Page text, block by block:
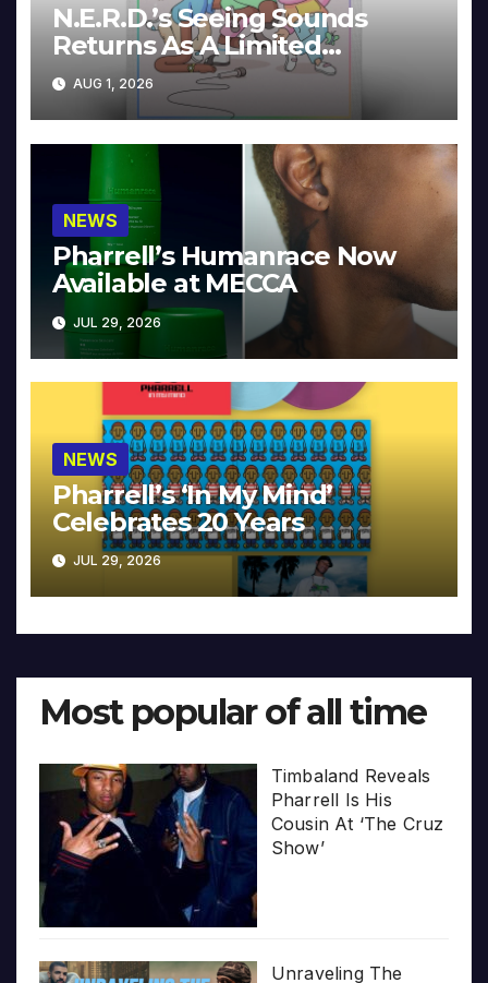
N.E.R.D.’s Seeing Sounds
Returns As A Limited
Collector’s Edition
AUG 1, 2026
NEWS
Pharrell’s Humanrace Now
Available at MECCA
JUL 29, 2026
NEWS
Pharrell’s ‘In My Mind’
Celebrates 20 Years
JUL 29, 2026
Most popular of all time
Timbaland Reveals
Pharrell Is His
Cousin At ‘The Cruz
Show’
Unraveling The